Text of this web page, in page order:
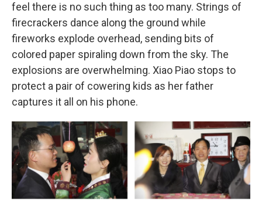
feel there is no such thing as too many. Strings of
firecrackers dance along the ground while
fireworks explode overhead, sending bits of
colored paper spiraling down from the sky. The
explosions are overwhelming. Xiao Piao stops to
protect a pair of cowering kids as her father
captures it all on his phone.